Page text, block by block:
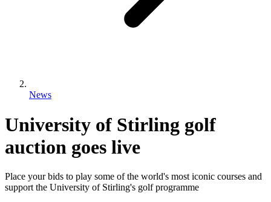
News
University of Stirling golf
auction goes live
Place your bids to play some of the world's most iconic courses and
support the University of Stirling's golf programme